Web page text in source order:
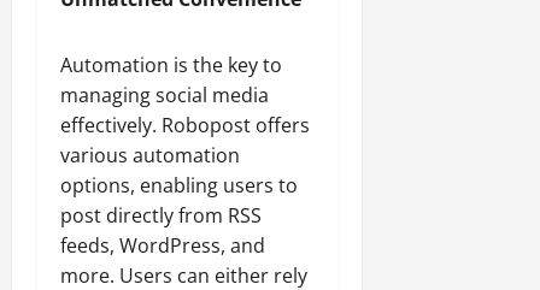
Automation is the key to
managing social media
effectively. Robopost offers
various automation
options, enabling users to
post directly from RSS
feeds, WordPress, and
more. Users can either rely